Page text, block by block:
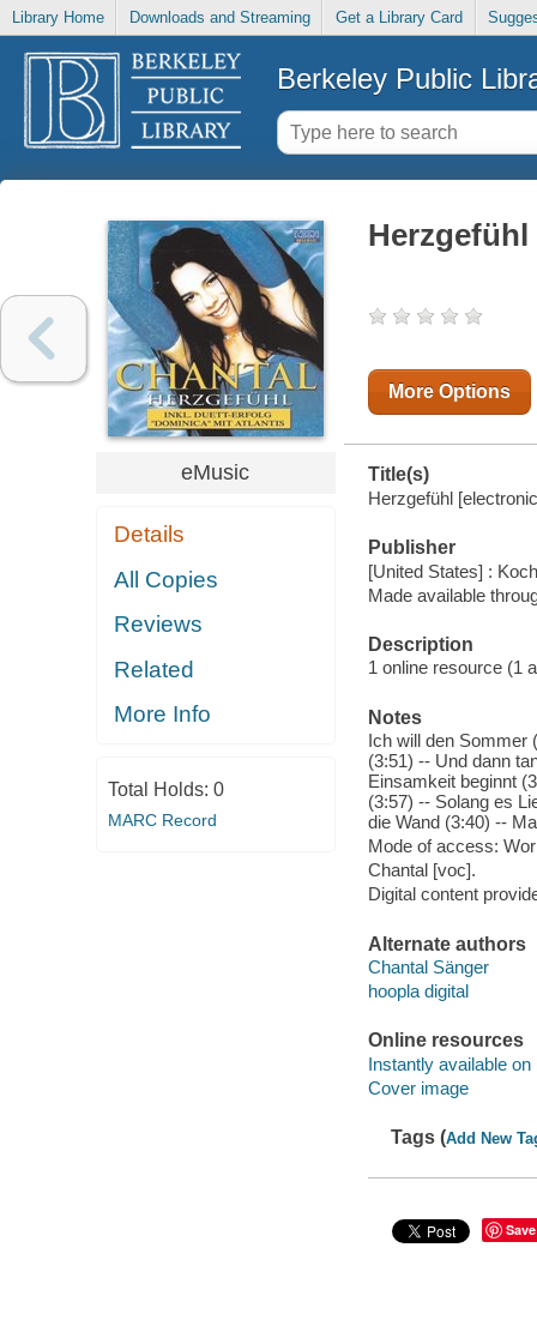
Library Home Downloads and Streaming Get a Library Card
Berkeley Public
eMusic
Details
All Copies
Reviews
Related
More Info
Total Holds: 0
MARC Record
Herzgefühl
More Options
Title(s)
Herzgefühl
Publisher
[United States] :
Made available
Description
1 online resource (1
Notes
Ich will den Sommer
(3:51) -- Und dann
Einsamkeit beginnt
(3:57) -- Solang es
die Wand (3:40) --
Mode of access:
Chantal [voc].
Digital content
Alternate authors
Chantal Sänger
hoopla digital
Online resources
Instantly available on
Cover image
Tags (Add New
Save